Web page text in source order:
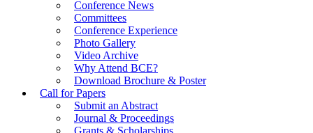
Conference News
Committees
Conference Experience
Photo Gallery
Video Archive
Why Attend BCE?
Download Brochure & Poster
Call for Papers
Submit an Abstract
Journal & Proceedings
Grants & Scholarships